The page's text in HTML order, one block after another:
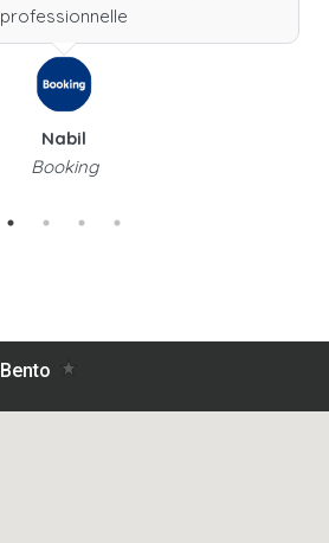
professionnelle
Nabil
Booking